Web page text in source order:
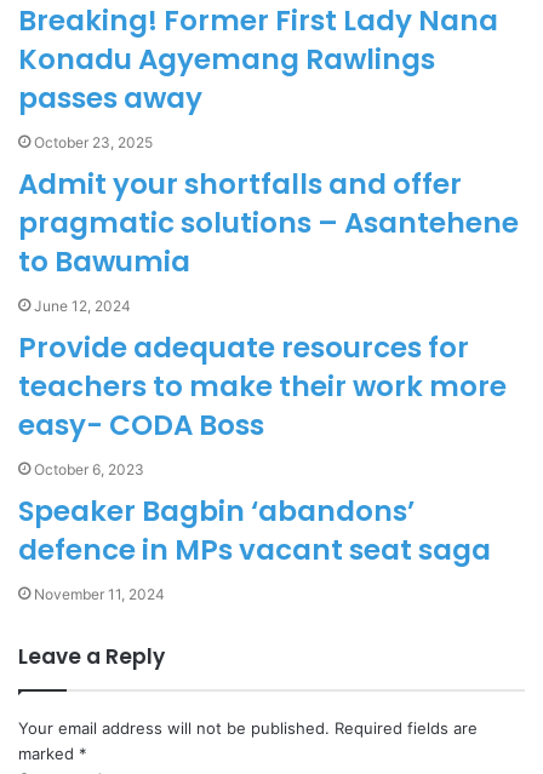
Breaking! Former First Lady Nana
Konadu Agyemang Rawlings
passes away
October 23, 2025
Admit your shortfalls and offer
pragmatic solutions – Asantehene
to Bawumia
June 12, 2024
Provide adequate resources for
teachers to make their work more
easy- CODA Boss
October 6, 2023
Speaker Bagbin ‘abandons’
defence in MPs vacant seat saga
November 11, 2024
Leave a Reply
Your email address will not be published. Required fields are
marked *